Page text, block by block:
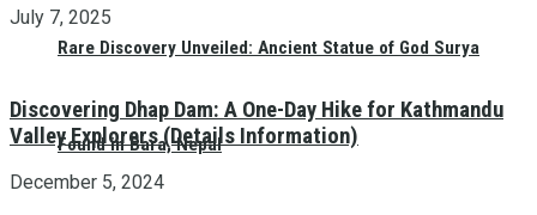
Rare Discovery Unveiled: Ancient Statue of God Surya
Found in Bara, Nepal
July 7, 2025
Discovering Dhap Dam: A One-Day Hike for Kathmandu
Valley Explorers (Details Information)
December 5, 2024